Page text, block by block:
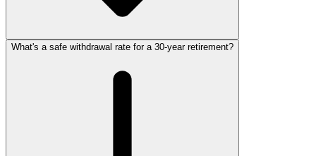
What's a safe withdrawal rate for a 30‑year retirement?